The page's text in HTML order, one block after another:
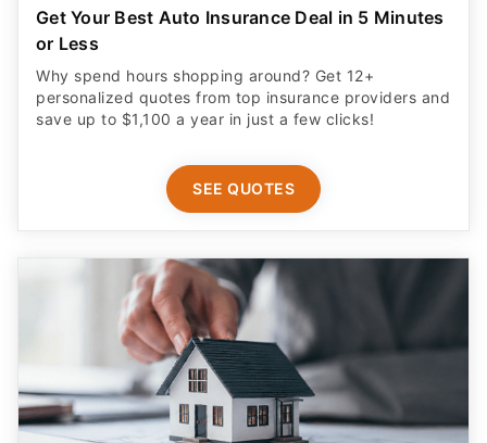
Get Your Best Auto Insurance Deal in 5 Minutes
or Less
Why spend hours shopping around? Get 12+
personalized quotes from top insurance providers and
save up to $1,100 a year in just a few clicks!
SEE QUOTES